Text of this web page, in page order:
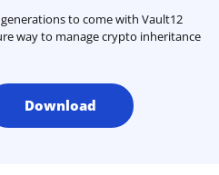
to come with Vault12
way to manage crypto inheritance
Download